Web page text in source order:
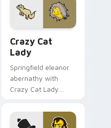
cursor action style.
Crazy Cat
Lady
Springfield eleanor
abernathy with
Crazy Cat Lady
cursor clicks with
Duff Beer pointer